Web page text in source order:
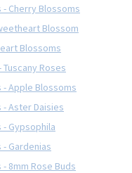
Cherry Blossoms
Blossom
Blossoms
Roses
Apple Blossoms
Aster Daisies
Gypsophila
Gardenias
8mm Rose Buds